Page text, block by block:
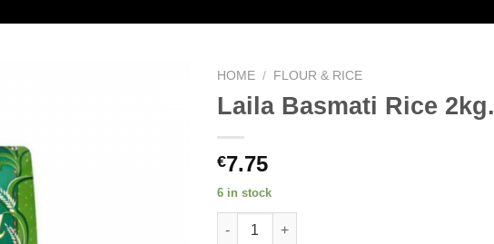
HOME / FLOUR & RICE
Laila Basmati Rice 2kg.
€7.75
6 in stock
Laila Basmati Rice 2kg. quantity